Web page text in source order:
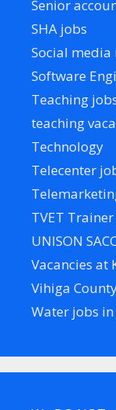
Senior
SHA jobs
Social media
Software
Teaching
teaching
Technology
Telecenter
TVET
UNISON
Vacancies at
Vihiga
Water jobs in